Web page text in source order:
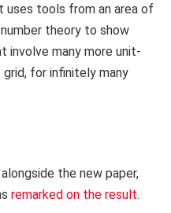
uses tools from an area of
theory to show
many more unit-
for infinitely many
the new paper,
remarked on the result.